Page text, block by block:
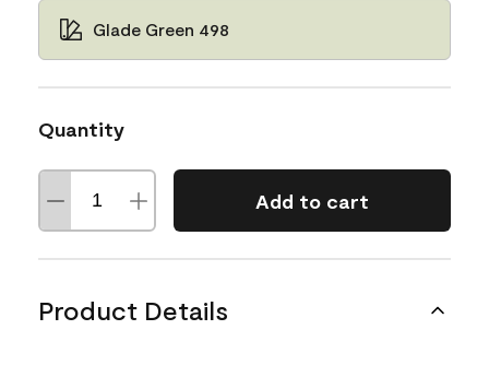
Glade Green 498
Quantity
Add to cart
Product Details